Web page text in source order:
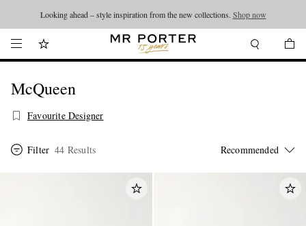
Looking ahead – style inspiration from the new collections. Shop now
McQueen
Favourite Designer
Filter 44 Results